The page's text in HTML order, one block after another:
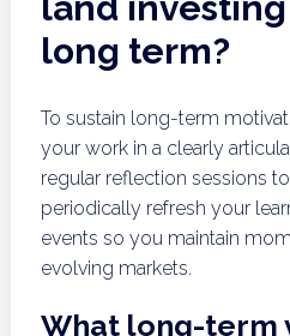
long term?
To sustain long-term
your work in a clearly
regular reflection sessions
periodically refresh your
events so you maintain
evolving markets.
What long-term